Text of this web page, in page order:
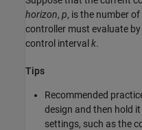
horizon, p, is the number
controller must evaluate
control interval k.
Tips
Recommended
design and then hold
settings, such as the